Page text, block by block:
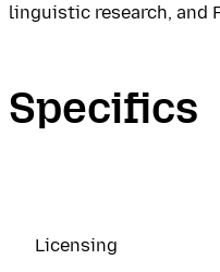
linguistic research, and
Specifics
Licensing